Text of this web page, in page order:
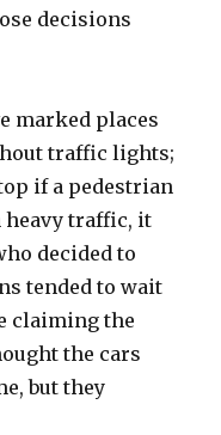
decisions
marked places
traffic lights;
if a pedestrian
traffic, it
decided to
tended to wait
claiming the
the cars
but they